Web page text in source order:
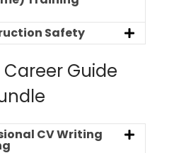
Safety
Guide
CV Writing